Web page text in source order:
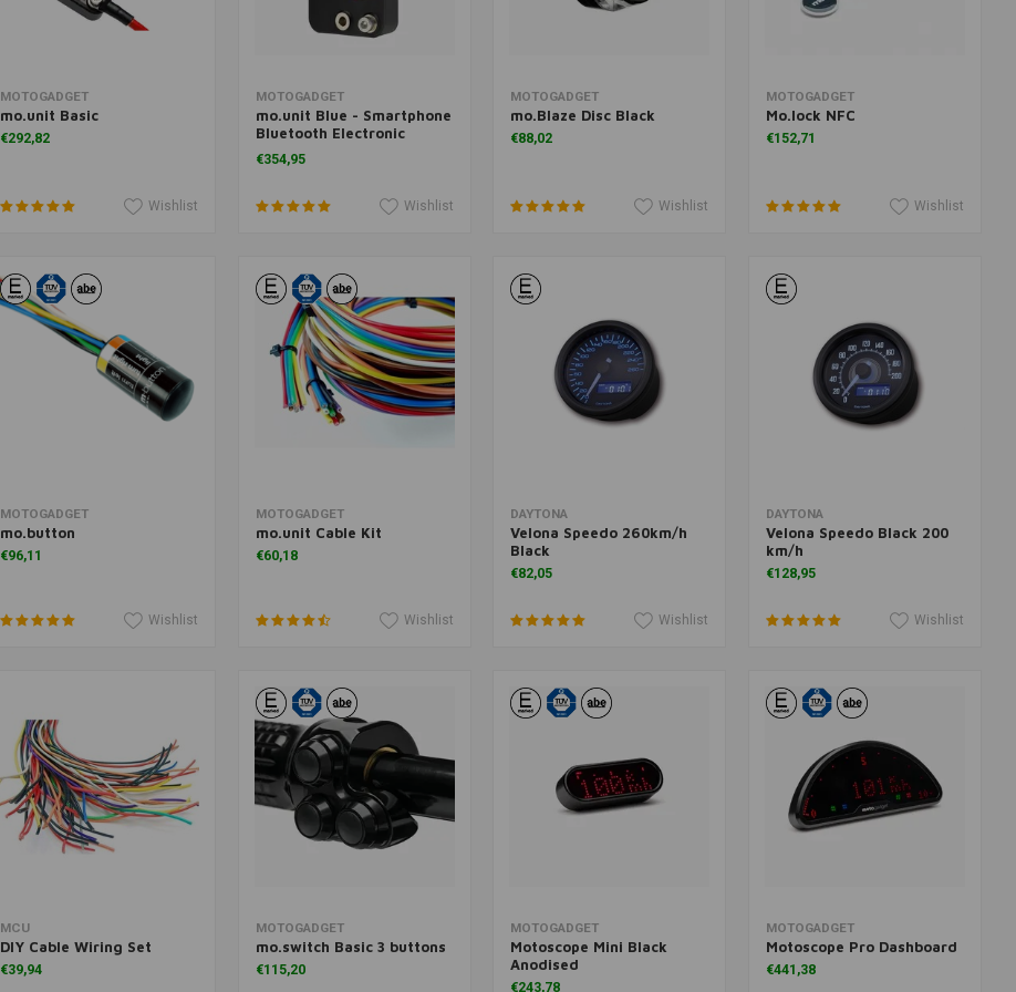
Add to cart
MOTOGADGET
mo.unit Basic
€292,82
Wishlist
Add to cart
MOTOGADGET
mo.unit Blue - Smartphone
Bluetooth Electronic
Control Box (m.unit)
€354,95
Wishlist
Add to cart
MOTOGADGET
mo.Blaze Disc Black
€88,02
Wishlist
Add to cart
MOTOGADGET
Mo.lock NFC
€152,71
Wishlist
Add to cart
MOTOGADGET
mo.button
€96,11
Wishlist
Add to cart
MOTOGADGET
mo.unit Cable Kit
€60,18
Wishlist
DAYTONA
Velona Speedo 260km/h
Black
€82,05
Wishlist
DAYTONA
Velona Speedo Black 200
km/h
€128,95
Wishlist
MCU
DIY Cable Wiring Set
€39,94
Add to cart
MOTOGADGET
mo.switch Basic 3 buttons
€115,20
Add to cart
MOTOGADGET
Motoscope Mini Black
Anodised
€243,78
Add to cart
MOTOGADGET
Motoscope Pro Dashboard
€441,38